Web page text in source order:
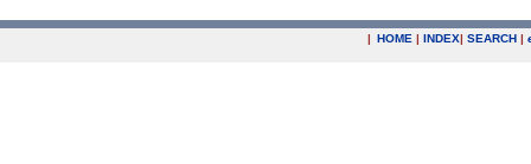
| HOME | INDEX| SEARCH |